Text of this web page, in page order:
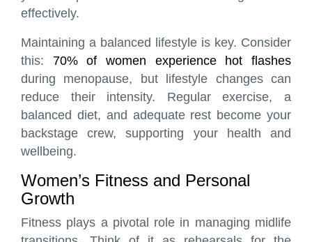
effectively.
Maintaining a balanced lifestyle is key. Consider
this: 70% of women experience hot flashes
during menopause, but lifestyle changes can
reduce their intensity. Regular exercise, a
balanced diet, and adequate rest become your
backstage crew, supporting your health and
wellbeing.
Women’s Fitness and Personal
Growth
Fitness plays a pivotal role in managing midlife